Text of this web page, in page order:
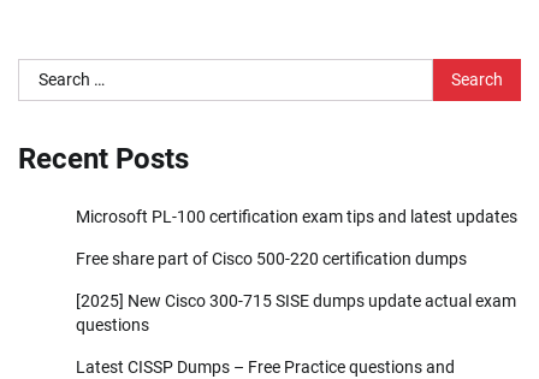
Search
for:
Recent Posts
Microsoft PL-100 certification exam tips and latest updates
Free share part of Cisco 500-220 certification dumps
[2025] New Cisco 300-715 SISE dumps update actual exam
questions
Latest CISSP Dumps – Free Practice questions and